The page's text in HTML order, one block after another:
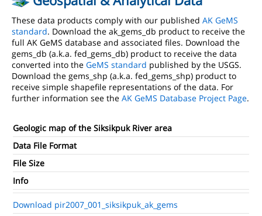
These data products comply with our published AK GeMS
standard. Download the ak_gems_db product to receive the
full AK GeMS database and associated files. Download the
gems_db (a.k.a. fed_gems_db) product to receive the data
converted into the GeMS standard published by the USGS.
Download the gems_shp (a.k.a. fed_gems_shp) product to
receive simple shapefile representations of the data. For
further information see the AK GeMS Database Project Page.
Geologic map of the Siksikpuk River area
Data File Format
File Size
Info
Download pir2007_001_siksikpuk_ak_gems